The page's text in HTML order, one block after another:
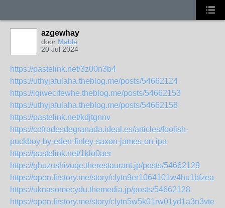
azgewhay
door Mable
20 Jul 2024
https://pastelink.net/3z00n3b4
https://uthyjafulaha.theblog.me/posts/54662124
https://iqiwecifewhe.theblog.me/posts/54662153
https://uthyjafulaha.theblog.me/posts/54662158
https://pastelink.net/kdjtgnnv
https://cofradesdegranada.ideal.es/articles/foolish-
puckboy-by-eden-finley-saxon-james-on-ipa
https://pastelink.net/1klo0aer
https://ghuzushivuqe.therestaurant.jp/posts/54662129
https://open.firstory.me/story/clytn9er1064101w4hu1bfzea
https://uknasomecydu.themedia.jp/posts/54662128
https://open.firstory.me/story/clytn5w5k01rw01yd1a3n3vte